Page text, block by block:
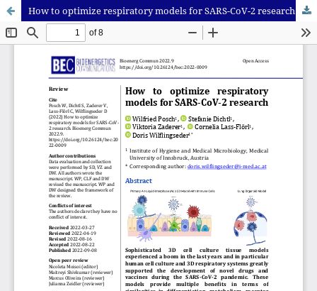
How to optimize respiratory models for SARS-CoV-2 research